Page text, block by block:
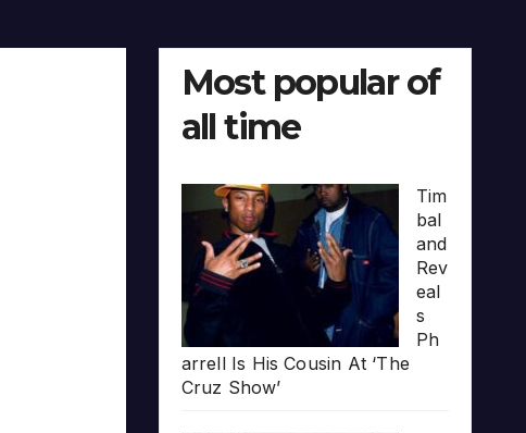
Most popular of
all time
Tim
bal
and
Rev
eal
s
Ph
arrell Is His Cousin At ‘The
Cruz Show’